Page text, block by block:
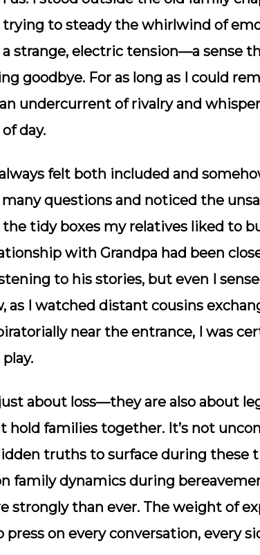
to steady the whirlwind of
strange, electric tension—a sense
goodbye. For as long as I could
undercurrent of rivalry and
day.
always felt both included and
questions and noticed the
tidy boxes my relatives liked to
with Grandpa had been
to his stories, but even I
as I watched distant cousins
near the entrance, I was
about loss—they are also about
hold families together. It’s not
truths to surface during these
family dynamics during
strongly than ever. The weight of
press on every conversation, every